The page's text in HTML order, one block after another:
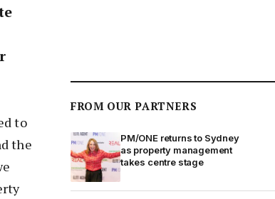
to
the
FROM OUR PARTNERS
PM/ONE returns to Sydney
as property management
takes centre stage